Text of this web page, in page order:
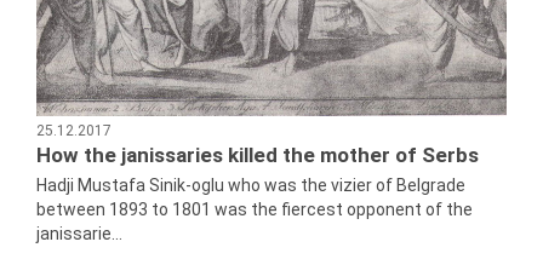
25.12.2017
How the janissaries killed the mother of Serbs
Hadji Mustafa Sinik-oglu who was the vizier of Belgrade
between 1893 to 1801 was the fiercest opponent of the
janissarie...